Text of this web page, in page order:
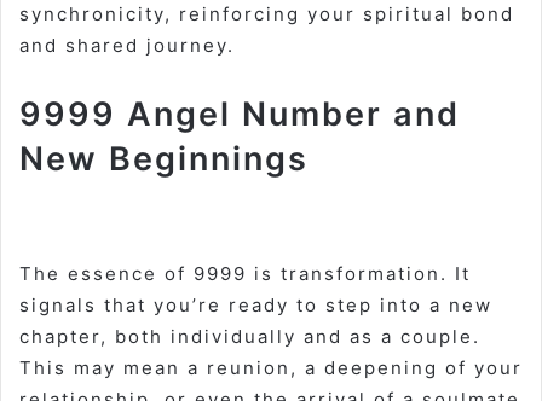
synchronicity, reinforcing your spiritual bond
and shared journey.
9999 Angel Number and
New Beginnings
The essence of 9999 is transformation. It
signals that you’re ready to step into a new
chapter, both individually and as a couple.
This may mean a reunion, a deepening of your